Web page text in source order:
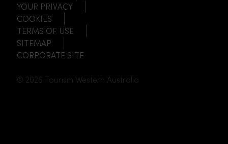
YOUR PRIVACY
COOKIES
TERMS OF USE
SITEMAP
CORPORATE SITE
© 2026 Tourism Western Australia